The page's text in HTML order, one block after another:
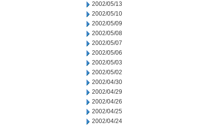
2002/05/13
2002/05/10
2002/05/09
2002/05/08
2002/05/07
2002/05/06
2002/05/03
2002/05/02
2002/04/30
2002/04/29
2002/04/26
2002/04/25
2002/04/24